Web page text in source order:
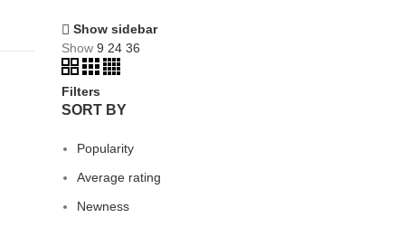
Show sidebar
Show 9 24 36
Filters
SORT BY
Popularity
Average rating
Newness